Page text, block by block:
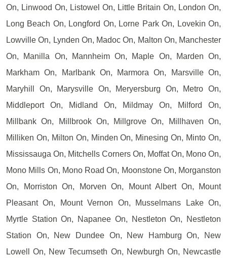
On, Linwood On, Listowel On, Little Britain On, London On,
Long Beach On, Longford On, Lorne Park On, Lovekin On,
Lowville On, Lynden On, Madoc On, Malton On, Manchester
On, Manilla On, Mannheim On, Maple On, Marden On,
Markham On, Marlbank On, Marmora On, Marsville On,
Maryhill On, Marysville On, Meryersburg On, Metro On,
Middleport On, Midland On, Mildmay On, Milford On,
Millbank On, Millbrook On, Millgrove On, Millhaven On,
Milliken On, Milton On, Minden On, Minesing On, Minto On,
Mississauga On, Mitchells Corners On, Moffat On, Mono On,
Mono Mills On, Mono Road On, Moonstone On, Morganston
On, Morriston On, Morven On, Mount Albert On, Mount
Pleasant On, Mount Vernon On, Musselmans Lake On,
Myrtle Station On, Napanee On, Nestleton On, Nestleton
Station On, New Dundee On, New Hamburg On, New
Lowell On, New Tecumseth On, Newburgh On, Newcastle